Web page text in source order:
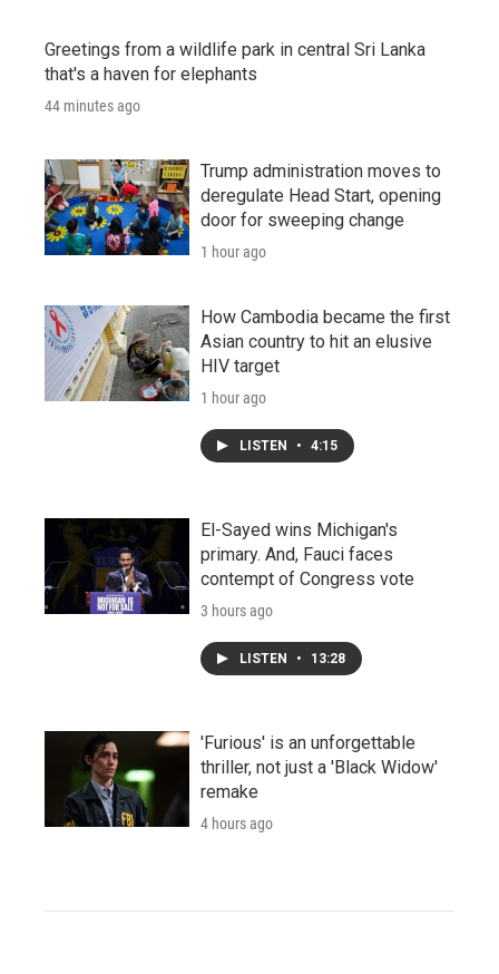
Greetings from a wildlife park in central Sri Lanka
that's a haven for elephants
44 minutes ago
Trump administration moves to
deregulate Head Start, opening
door for sweeping change
1 hour ago
How Cambodia became the first
Asian country to hit an elusive
HIV target
1 hour ago
LISTEN • 4:15
El-Sayed wins Michigan's
primary. And, Fauci faces
contempt of Congress vote
3 hours ago
LISTEN • 13:28
'Furious' is an unforgettable
thriller, not just a 'Black Widow'
remake
4 hours ago